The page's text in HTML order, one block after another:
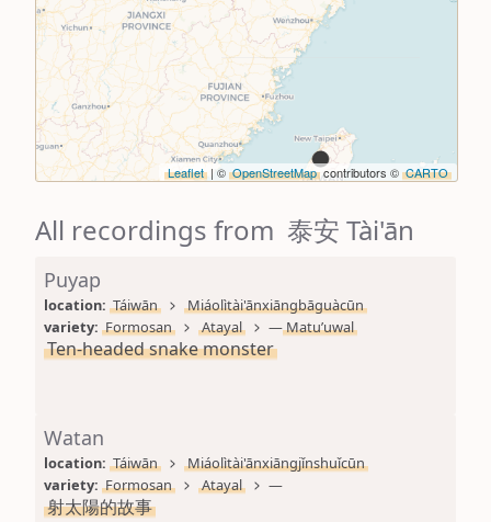
Leaflet | © OpenStreetMapcontributors © CARTO
All recordings from 泰安 Tài'ān
Puyap
location: Táiwān
Miáolìtài'ānxiāngbāguàcūn
variety: Formosan Atayal —Matu’uwal
Ten-headed snake monster
Watan
location: Táiwān
Miáolìtài'ānxiāngjǐnshuǐcūn
variety: Formosan Atayal —
射太陽的故事